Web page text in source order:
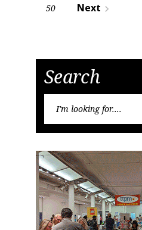
50 Next navigate_next
Search